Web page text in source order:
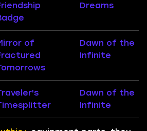
Dreams
of
Dawn of the
Infinite
Dawn of the
Infinite